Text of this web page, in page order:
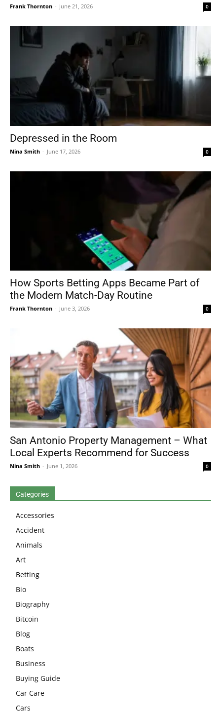
Frank Thornton - June 21, 2026 0
Depressed in the Room
Nina Smith - June 17, 2026 0
How Sports Betting Apps Became Part of
the Modern Match-Day Routine
Frank Thornton - June 3, 2026 0
San Antonio Property Management – What
Local Experts Recommend for Success
Nina Smith - June 1, 2026 0
Categories
Accessories
Accident
Animals
Art
Betting
Bio
Biography
Bitcoin
Blog
Boats
Business
Buying Guide
Car Care
Cars